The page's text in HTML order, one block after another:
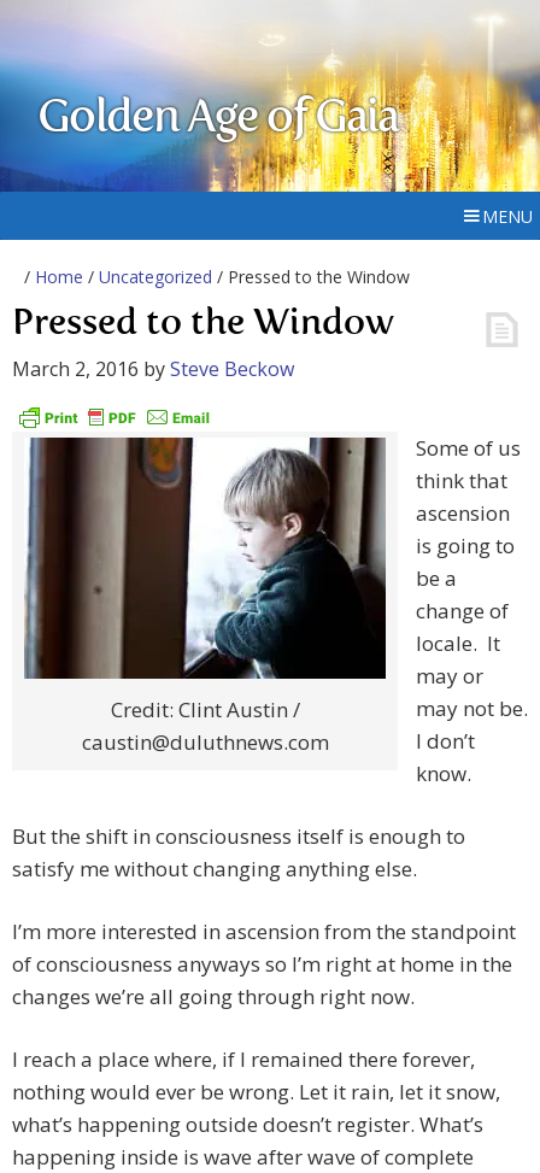
Golden Age of Gaia
MENU
/ Home / Uncategorized / Pressed to the Window
Pressed to the Window
March 2, 2016 bySteve Beckow
Credit: Clint Austin /
caustin@duluthnews.com
Some of us
think that
ascension
is going to
be a
change of
locale. It
may or
may not be.
I don’t
know.
But the shift in consciousness itself is enough to
satisfy me without changing anything else.
I’m more interested in ascension from the standpoint
of consciousness anyways so I’m right at home in the
changes we’re all going through right now.
I reach a place where, if I remained there forever,
nothing would ever be wrong. Let it rain, let it snow,
what’s happening outside doesn’t register. What’s
happening inside is wave after wave of complete